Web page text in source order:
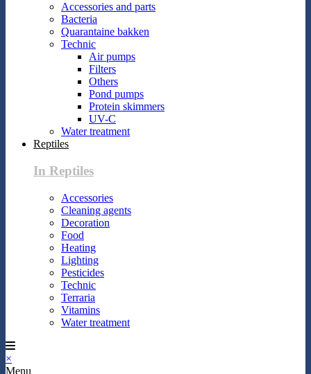
Accessories and parts
Bacteria
Quarantaine bakken
Technic
Air pumps
Filters
Others
Pond pumps
Protein skimmers
UV-C
Water treatment
Reptiles
In Reptiles
Accessories
Cleaning agents
Decoration
Food
Heating
Lighting
Pesticides
Technic
Terraria
Vitamins
Water treatment
×
Menu